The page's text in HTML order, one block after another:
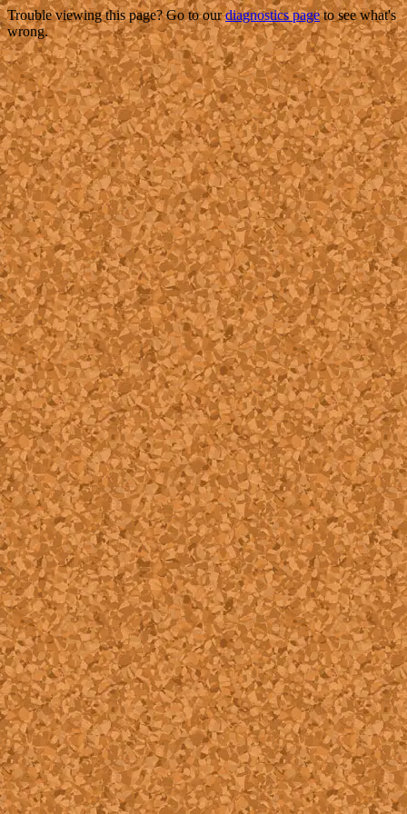
Trouble viewing this page? Go to ourdiagnostics pageto see what's
wrong.